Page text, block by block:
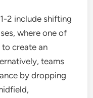
2 include shifting
where one of
create an
teams
by dropping